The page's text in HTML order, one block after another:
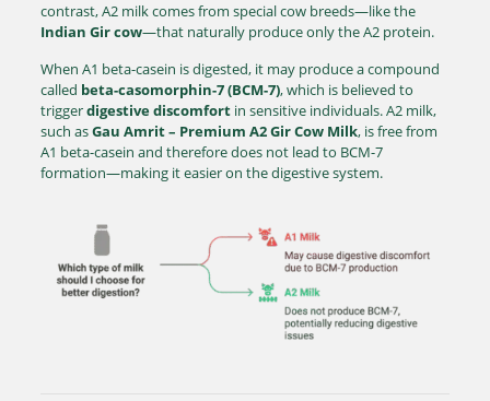
contrast, A2 milk comes from special cow breeds—like the
Indian Gir cow—that naturally produce only the A2 protein.
When A1 beta-casein is digested, it may produce a compound
called beta-casomorphin-7 (BCM-7), which is believed to
triggerdigestive discomfortin sensitive individuals. A2 milk,
such asGau Amrit – Premium A2 Gir Cow Milk, is free from
A1 beta-casein and therefore does not lead to BCM-7
formation—making it easier on the digestive system.